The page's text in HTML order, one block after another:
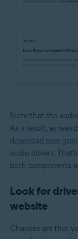
Note that the
As a result, as
download new
audio drivers.
both components
Look for
website
Chances are that